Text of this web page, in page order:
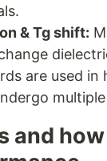
& Tg shift:
are used in
and